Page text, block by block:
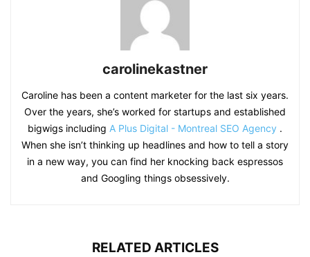
carolinekastner
Caroline has been a content marketer for the last six years.
Over the years, she’s worked for startups and established
bigwigs including A Plus Digital - Montreal SEO Agency .
When she isn’t thinking up headlines and how to tell a story
in a new way, you can find her knocking back espressos
and Googling things obsessively.
RELATED ARTICLES